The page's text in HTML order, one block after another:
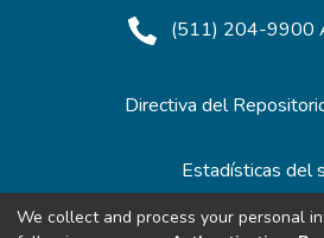
(511) 204-9900
Directiva del
Estadísticas del
We collect and process your personal